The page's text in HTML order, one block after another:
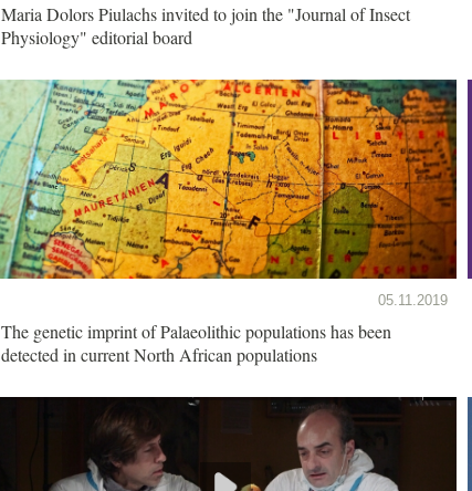
Maria Dolors Piulachs invited to join the "Journal of Insect
Physiology" editorial board
05.11.2019
The genetic imprint of Palaeolithic populations has been
detected in current North African populations